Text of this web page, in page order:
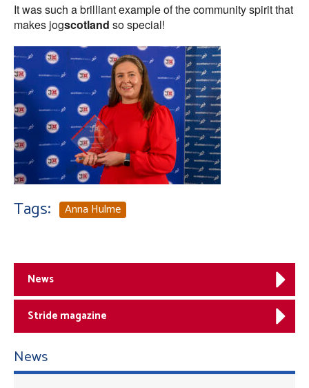
It was such a brilliant example of the community spirit that
makes jogscotland so special!
Tags: Anna Hulme
News
Stride magazine
News